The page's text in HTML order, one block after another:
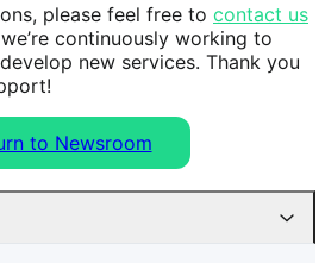
please feel free to contact us
continuously working to
new services. Thank you
to Newsroom